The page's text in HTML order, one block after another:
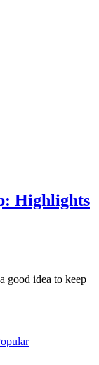
Highlights
good idea to keep